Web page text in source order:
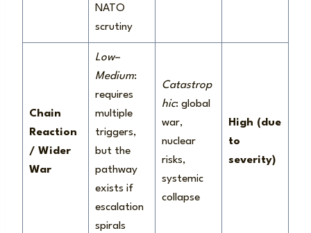
NATO
scrutiny
Chain
Reaction
/ Wider
War
Low–
Medium:
requires
multiple
triggers,
but the
pathway
exists if
escalation
spirals
Catastrop
hic: global
war,
nuclear
risks,
systemic
collapse
High (due
to
severity)